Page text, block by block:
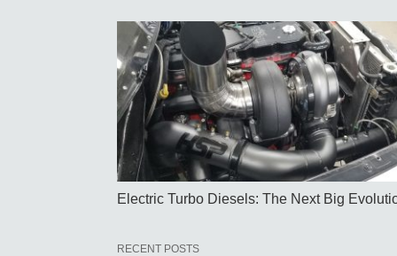
Electric Turbo Diesels: The Next Big
RECENT POSTS